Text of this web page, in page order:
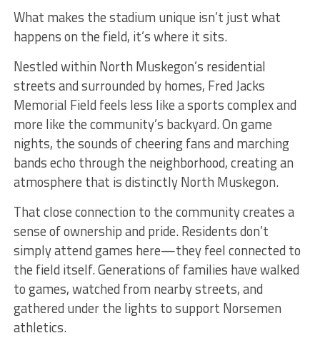
What makes the stadium unique isn’t just what
happens on the field, it’s where it sits.
Nestled within North Muskegon’s residential
streets and surrounded by homes, Fred Jacks
Memorial Field feels less like a sports complex and
more like the community’s backyard. On game
nights, the sounds of cheering fans and marching
bands echo through the neighborhood, creating an
atmosphere that is distinctly North Muskegon.
That close connection to the community creates a
sense of ownership and pride. Residents don’t
simply attend games here—they feel connected to
the field itself. Generations of families have walked
to games, watched from nearby streets, and
gathered under the lights to support Norsemen
athletics.